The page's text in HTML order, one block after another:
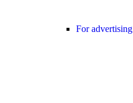
For advertising